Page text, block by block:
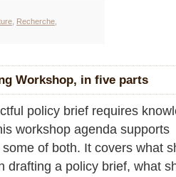
Recherche
Workshop, in five parts
policy brief requires
workshop agenda supports
some of both. It covers what
drafting a policy brief, what